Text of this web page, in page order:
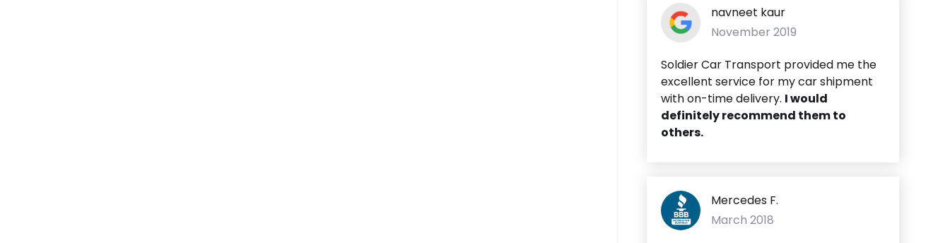
navneet kaur
November 2019
Soldier Car Transport provided me the
excellent service for my car shipment
with on-time delivery. Iwould
definitely recommend them to
others.
Mercedes F.
March 2018